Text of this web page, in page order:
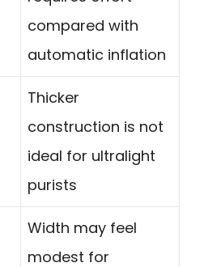
compared with
automatic inflation
Thicker
construction is not
ideal for ultralight
purists
Width may feel
modest for